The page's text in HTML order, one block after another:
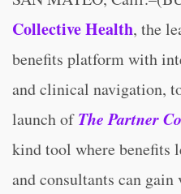
Collective Health, the
benefits platform with
and clinical navigation,
launch ofThe Partner
kind tool where benefits
and consultants can